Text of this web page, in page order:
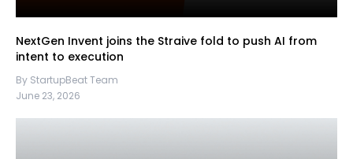
NextGen Invent joins the Straive fold to push AI from
intent to execution
By StartupBeat Team
June 23, 2026